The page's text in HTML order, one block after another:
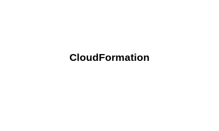
CloudFormation